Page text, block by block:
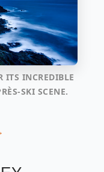
ITS INCREDIBLE
SKI SCENE.